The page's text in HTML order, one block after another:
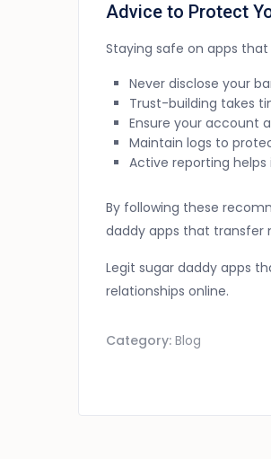
Advice to Protect
Staying safe on apps
Never disclose your
Trust-building takes
Ensure your account
Maintain logs to
Active reporting
By following these
daddy apps that transfer
Legit sugar daddy apps
relationships online.
Category: Blog